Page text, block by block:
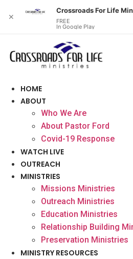
content
HOME
ABOUT
Who We Are
About Pastor Ford
Covid-19 Response
WATCH LIVE
OUTREACH
MINISTRIES
Missions Ministries
Outreach Ministries
Education Ministries
Relationship Building
Preservation Ministries
MINISTRY RESOURCES
✕
Crossroads For Life
FREE
In Google Play